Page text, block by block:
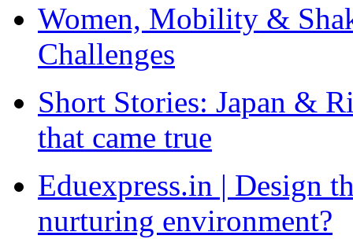
Women, Mobility &
Challenges
Short Stories: Japan &
that came true
Eduexpress.in | Design
nurturing environment?